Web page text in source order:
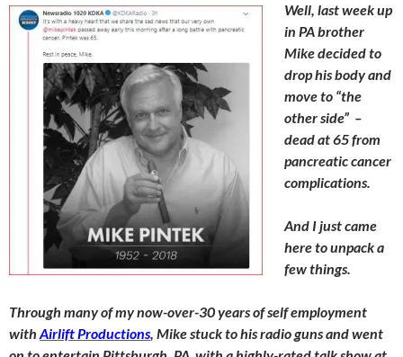
Well, last week up
in PA brother
Mike decided to
drop his body and
move to “the
other side” –
dead at 65 from
pancreaticcancer
complications.
And I just came
here to unpack a
few things.
Through many of my now-over-30 years of self employment
with Airlift Productions, Mike stuck to his radio guns and went